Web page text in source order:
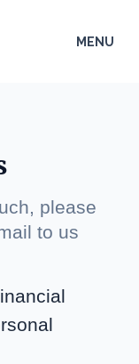
MENU
please
to us